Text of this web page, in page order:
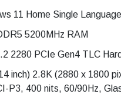
11 Home Single
5200MHz RAM
2280 PCIe Gen4 TLC
inch) 2.8K (2880 x 1800
P3, 400 nits, 60/90Hz,